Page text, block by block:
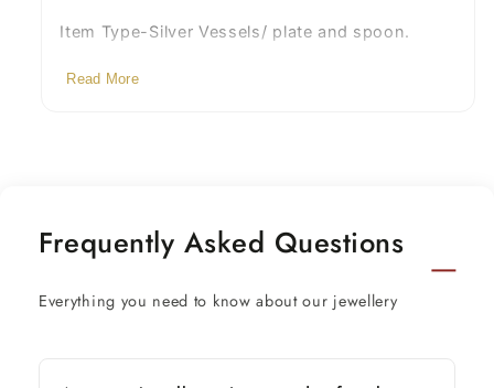
sv226
sv226
Item Type-Silver Vessels/ plate and spoon.
Weight
Diameter-3.4 inches(8.5 cm)
Spoon size-4.0 inches
Read More
Frequently Asked Questions
Everything you need to know about our jewellery